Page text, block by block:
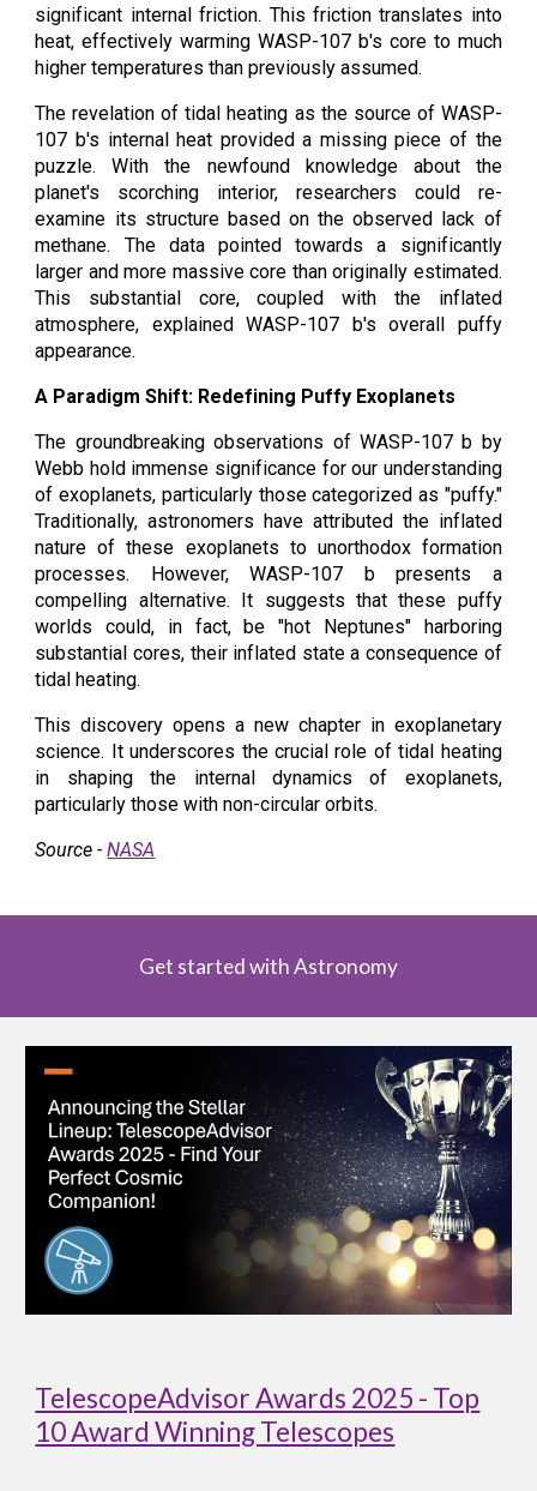
significant internal friction. This friction translates into
heat, effectively warming WASP-107 b's core to much
higher temperatures than previously assumed.
The revelation of tidal heating as the source of WASP-
107 b's internal heat provided a missing piece of the
puzzle. With the newfound knowledge about the
planet's scorching interior, researchers could re-
examine its structure based on the observed lack of
methane. The data pointed towards a significantly
larger and more massive core than originally estimated.
This substantial core, coupled with the inflated
atmosphere, explained WASP-107 b's overall puffy
appearance.
A Paradigm Shift: Redefining Puffy Exoplanets
The groundbreaking observations of WASP-107 b by
Webb hold immense significance for our understanding
of exoplanets, particularly those categorized as "puffy."
Traditionally, astronomers have attributed the inflated
nature of these exoplanets to unorthodox formation
processes. However, WASP-107 b presents a
compelling alternative. It suggests that these puffy
worlds could, in fact, be "hot Neptunes" harboring
substantial cores, their inflated state a consequence of
tidal heating.
This discovery opens a new chapter in exoplanetary
science. It underscores the crucial role of tidal heating
in shaping the internal dynamics of exoplanets,
particularly those with non-circular orbits.
Source -NASA
Get started with Astronomy
TelescopeAdvisor Awards 2025 - Top
10 Award Winning Telescopes